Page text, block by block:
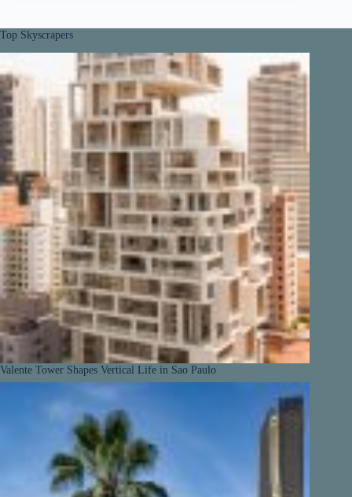
Top Skyscrapers
Valente Tower Shapes Vertical Life in Sao Paulo